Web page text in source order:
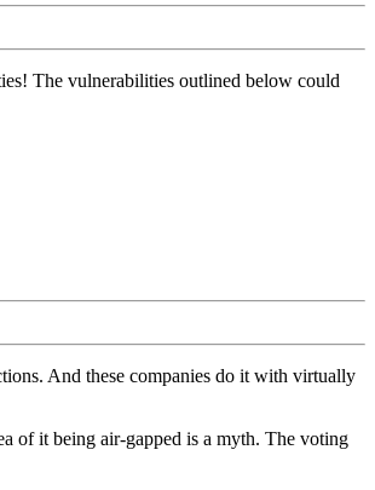
The vulnerabilities outlined below could
And these companies do it with virtually
of it being air-gapped is a myth. The voting